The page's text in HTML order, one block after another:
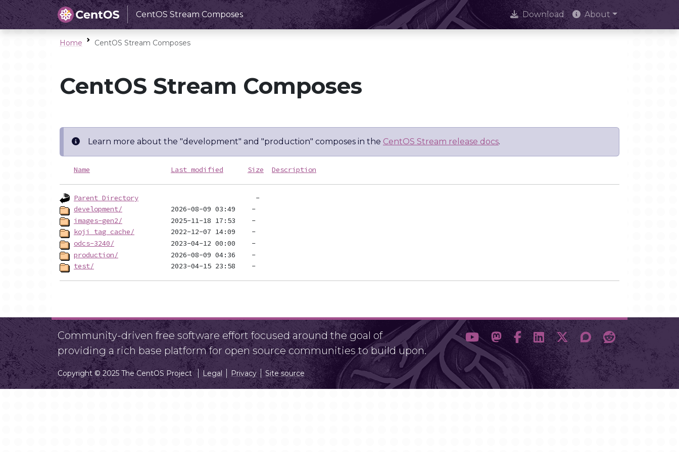
CentOS Stream Composes Download About
Home CentOS Stream Composes
CentOS Stream Composes
Learn more about the "development" and "production" composes in the CentOS Stream release docs.
Name Last modified Size Description
Parent Directory
development/
images-gen2/
koji_tag_cache/
odcs-3240/
production/
test/
Community-driven free software effort focused around the goal of
providing a rich base platform for open source communities to build upon.
Copyright © 2025 The CentOS Project Legal Privacy Site source